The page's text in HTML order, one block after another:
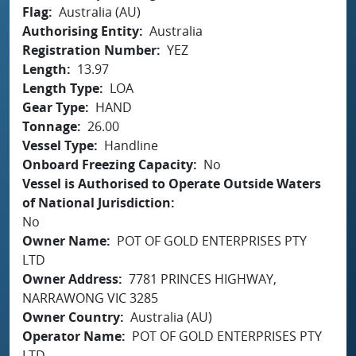
Flag Australia (AU)
Authorising Entity Australia
Registration Number YEZ
Length
13.97
Length Type
LOA
Gear Type
HAND
Tonnage 26.00
Vessel Type
Handline
Onboard Freezing Capacity
No
Vessel is Authorised to Operate Outside Waters
of National Jurisdiction
No
Owner Name
POT OF GOLD ENTERPRISES PTY
LTD
Owner Address 7781 PRINCES HIGHWAY,
NARRAWONG VIC 3285
Owner Country Australia (AU)
Operator Name
POT OF GOLD ENTERPRISES PTY